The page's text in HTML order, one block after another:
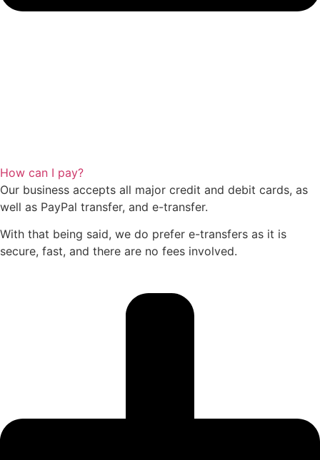
How can I pay?
Our business accepts all major credit and debit cards, as
well as PayPal transfer, and e-transfer.
With that being said, we do prefer e-transfers as it is
secure, fast, and there are no fees involved.